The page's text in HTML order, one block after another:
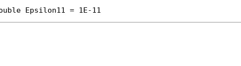
Epsilon11 = 1E-11